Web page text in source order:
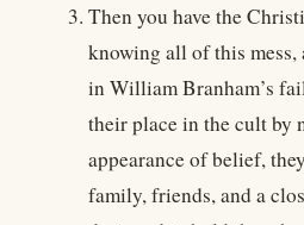
Then you have the
knowing all of this mess,
in William Branham’s
their place in the cult by
appearance of belief,
family, friends, and a